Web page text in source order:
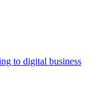
to digital business